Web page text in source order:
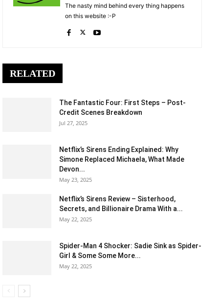
The nasty mind behind every thing happens
on this website :-P
RELATED
The Fantastic Four: First Steps – Post-
Credit Scenes Breakdown
Jul 27, 2025
Netflix’s Sirens Ending Explained: Why
Simone Replaced Michaela, What Made
Devon...
May 23, 2025
Netflix’s Sirens Review – Sisterhood,
Secrets, and Billionaire Drama With a...
May 22, 2025
Spider-Man 4 Shocker: Sadie Sink as Spider-
Girl & Some Some More...
May 22, 2025